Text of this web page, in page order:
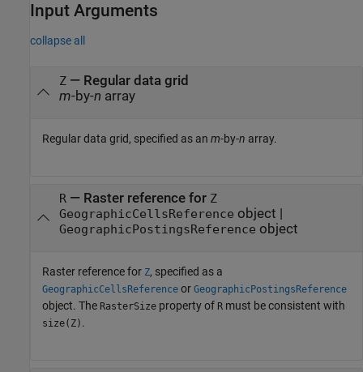
Input Arguments
collapse all
Z— Regular data grid
m-by-n array
Regular data grid, specified as an m-by-n array.
R— Raster reference for Z
GeographicCellsReference object |
GeographicPostingsReference object
Raster reference for Z, specified as a
GeographicCellsReference or GeographicPostingsReference
object. The RasterSize property of R must be consistent with
size(Z) .